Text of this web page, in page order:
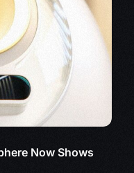
Now Shows